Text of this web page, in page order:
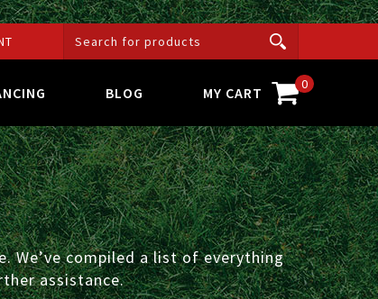
BLOG MY CART 0
We’ve compiled a list of everything
assistance.